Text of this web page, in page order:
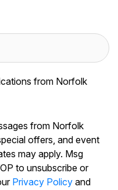
from Norfolk
from Norfolk
offers, and event
may apply. Msg
to unsubscribe or
Privacy Policy and